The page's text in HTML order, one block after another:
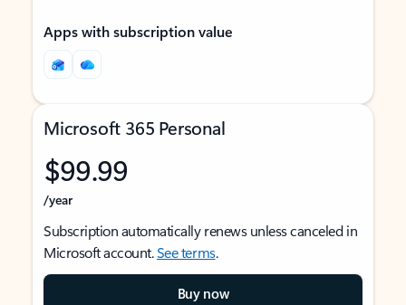
Apps with subscription value
Microsoft 365 Personal
$99.99
/year
Subscription automatically renews unless canceled in
Microsoft account.See terms.
Buy now